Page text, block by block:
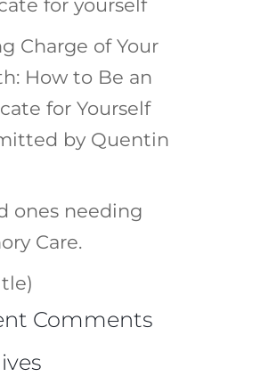
for yourself
Charge of Your
How to Be an
for Yourself
by Quentin
ones needing
Care.
Comments